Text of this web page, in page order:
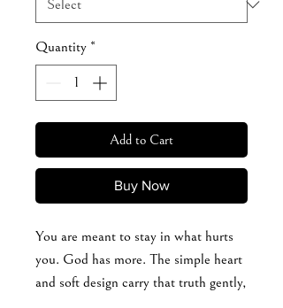
Quantity *
Add to Cart
Buy Now
You are meant to stay in what hurts
you. God has more. The simple heart
and soft design carry that truth gently,